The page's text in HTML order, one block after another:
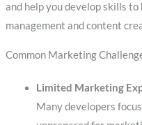
and help you develop skills
management and content
Common Marketing
Limited Marketing
Many developers